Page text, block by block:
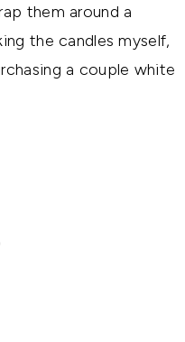
them around a
the candles myself,
a couple white